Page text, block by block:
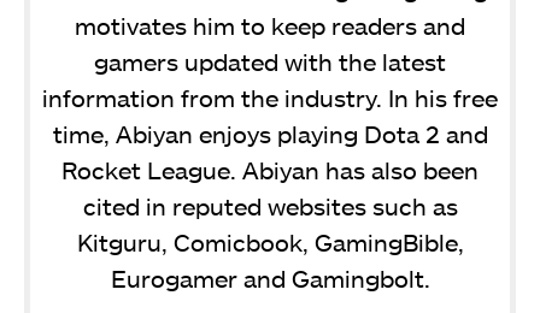
motivates him to keep readers and
gamers updated with the latest
information from the industry. In his free
time, Abiyan enjoys playing Dota 2 and
Rocket League. Abiyan has also been
cited in reputed websites such as
Kitguru, Comicbook, GamingBible,
Eurogamer and Gamingbolt.